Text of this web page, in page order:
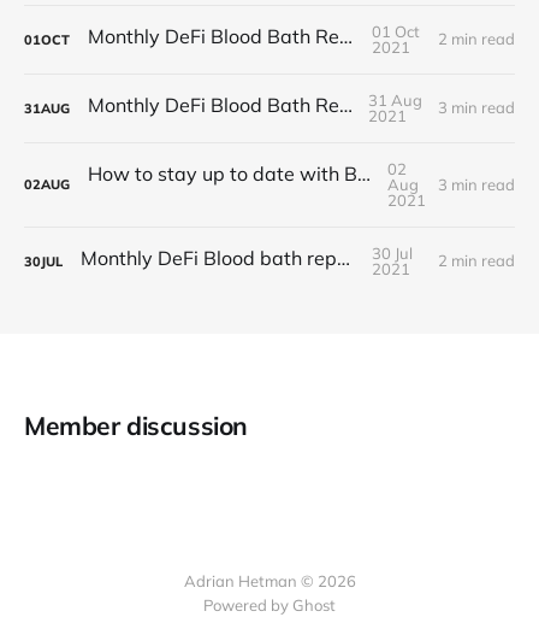
01OCT Monthly DeFi Blood Bath Report #5
01 Oct
2021
2 min read
31AUG Monthly DeFi Blood Bath Report #4
31 Aug
2021
3 min read
02AUG How to stay up to date with BlocSec news?
02
Aug
2021
3 min read
30JUL Monthly DeFi Blood bath report #3
30 Jul
2021
2 min read
Member discussion
Adrian Hetman © 2026
Powered by Ghost